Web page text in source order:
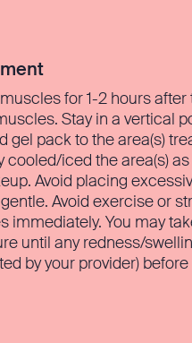
for 1-2 hours
Stay in a vertical
gel pack to the area(s)
iced the area(s)
Avoid placing
Avoid exercise or
You may
until any redness/
by your provider)